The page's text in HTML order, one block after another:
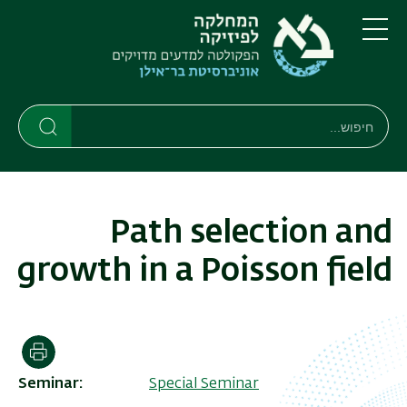
דילוג
לתוכן
העיקרי
דילוג
לתפריט
ניווט
ראשי
תפריט
חיפוש
חיפוש
Path selection and
growth in a Poisson field
Seminar
Special Seminar